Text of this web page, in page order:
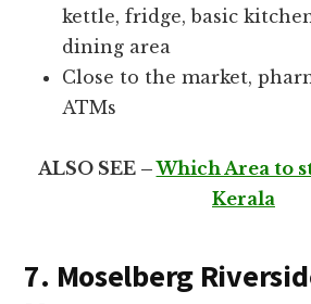
kettle, fridge, basic
dining area
Close to the market,
ATMs
ALSO SEE –Which Area to
Kerala
7. Moselberg